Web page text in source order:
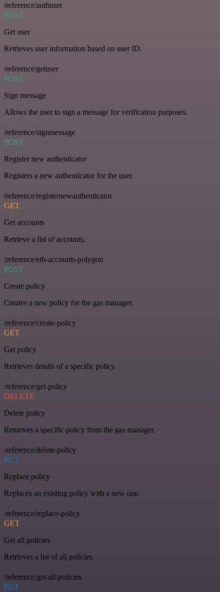
/reference/authuser
POST
Get user
Retrieves user information based on user ID.
/reference/getuser
POST
Sign message
Allows the user to sign a message for verification purposes.
/reference/signmessage
POST
Register new authenticator
Registers a new authenticator for the user.
/reference/registernewauthenticator
GET
Get accounts
Retrieve a list of accounts.
/reference/eth-accounts-polygon
POST
Create policy
Creates a new policy for the gas manager.
/reference/create-policy
GET
Get policy
Retrieves details of a specific policy.
/reference/get-policy
DELETE
Delete policy
Removes a specific policy from the gas manager.
/reference/delete-policy
PUT
Replace policy
Replaces an existing policy with a new one.
/reference/replace-policy
GET
Get all policies
Retrieves a list of all policies.
/reference/get-all-policies
PUT